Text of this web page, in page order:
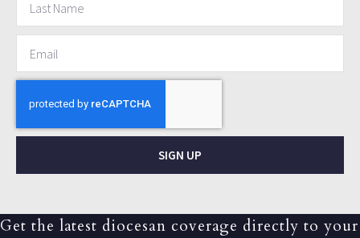
SIGN UP
Get the latest diocesan coverage directly to your